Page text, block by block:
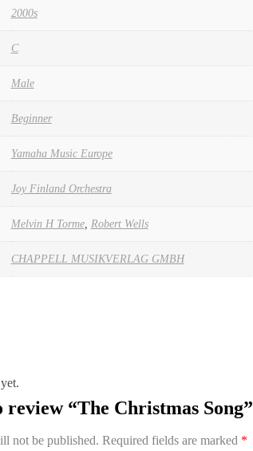
2000s
C
Male
Beginner
Yamaha Music Europe
Joy Finland Orchestra
Melvin H Torme, Robert Wells
CHAPPELL MUSIKVERLAG GMBH
“The Christmas Song”
not be published. Required fields are marked *